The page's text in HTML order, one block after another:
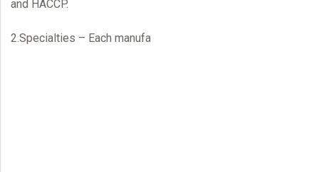
and HACCP.
2.Specialties – Each manufa